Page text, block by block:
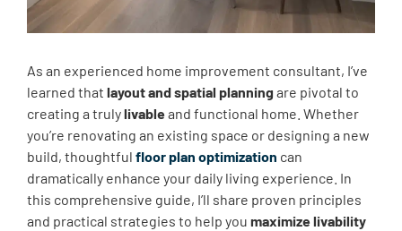
As an experienced home improvement consultant, I’ve
learned that layout and spatial planning are pivotal to
creating a trulylivableand functional home. Whether
you’re renovating an existing space or designing a new
build, thoughtful floor plan optimization can
dramatically enhance your daily living experience. In
this comprehensive guide, I’ll share proven principles
and practical strategies to help you maximize livability